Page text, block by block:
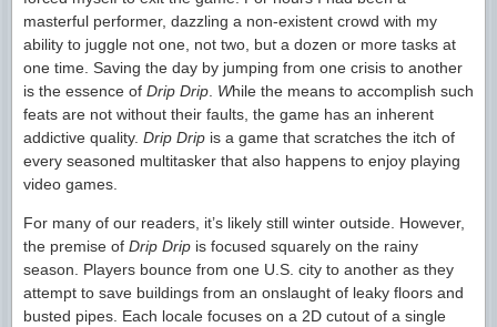
masterful performer, dazzling a non-existent crowd with my
ability to juggle not one, not two, but a dozen or more tasks at
one time. Saving the day by jumping from one crisis to another
is the essence of Drip Drip While the means to accomplish such
feats are not without their faults, the game has an inherent
addictive quality. Drip Drip is a game that scratches the itch of
every seasoned multitasker that also happens to enjoy playing
video games.
For many of our readers, it’s likely still winter outside. However,
the premise of Drip Drip is focused squarely on the rainy
season. Players bounce from one U.S. city to another as they
attempt to save buildings from an onslaught of leaky floors and
busted pipes. Each locale focuses on a 2D cutout of a single